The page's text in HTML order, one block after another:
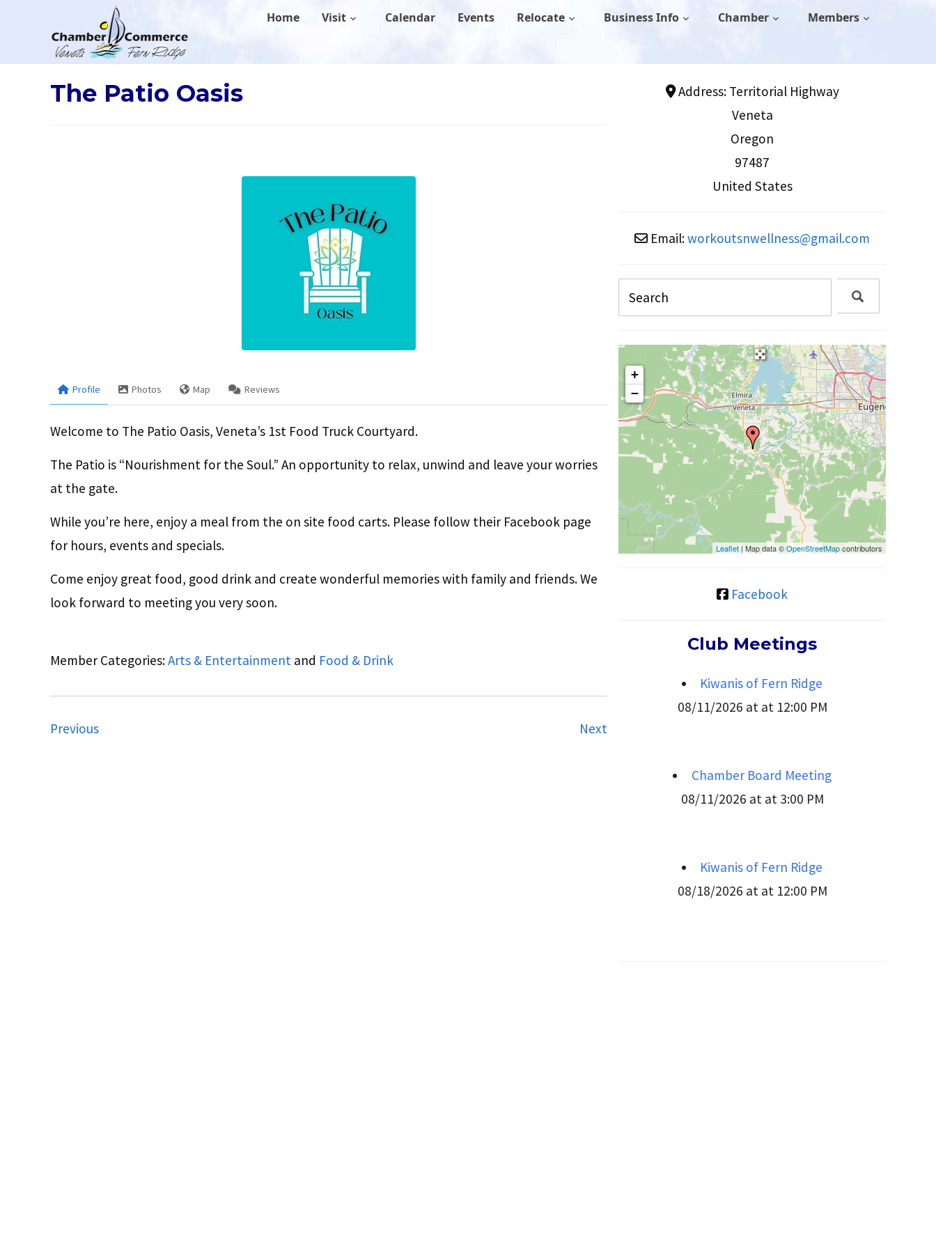
Home Visit Calendar Events Relocate Business Info Chamber Members
The Patio Oasis
Profile Photos Map Reviews
Welcome to The Patio Oasis, Veneta’s 1st Food Truck Courtyard.
The Patio is “Nourishment for the Soul.” An opportunity to relax, unwind and leave your worries
at the gate.
While you’re here, enjoy a meal from the on site food carts. Please follow their Facebook page
for hours, events and specials.
Come enjoy great food, good drink and create wonderful memories with family and friends. We
look forward to meeting you very soon.
Member Categories:Arts & Entertainment and Food & Drink
Previous Next
Address: Territorial Highway
Veneta
Oregon
97487
United States
Email:workoutsnwellness@gmail.com
+
−
Leaflet | Map data ©OpenStreetMapcontributors
Facebook
Club Meetings
Kiwanis of Fern Ridge
08/11/2026 at at 12:00 PM
Chamber Board Meeting
08/11/2026 at at 3:00 PM
Kiwanis of Fern Ridge
08/18/2026 at at 12:00 PM